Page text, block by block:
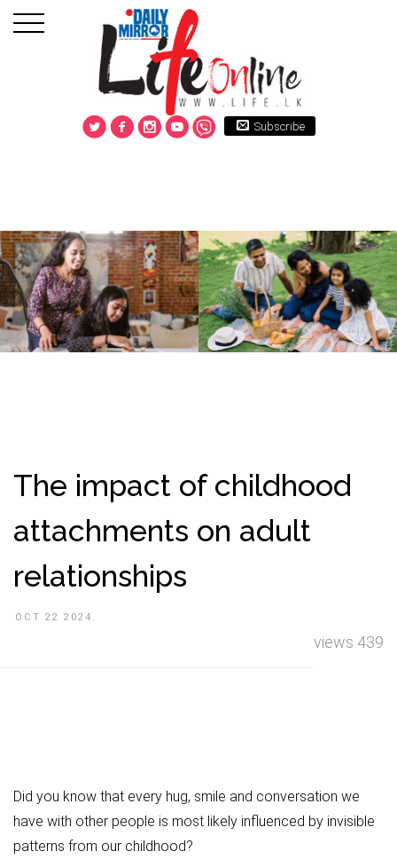
Subscribe
The impact of childhood
attachments on adult
relationships
OCT 22 2024.
views 439
Did you know that every hug, smile and conversation we
have with other people is most likely influenced by invisible
patterns from our childhood?